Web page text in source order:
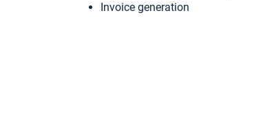
Invoice generation